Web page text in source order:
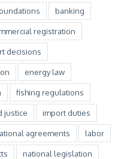
banking
registration
decisions
energy law
fishing regulations
justice import duties
agreements labor
national legislation